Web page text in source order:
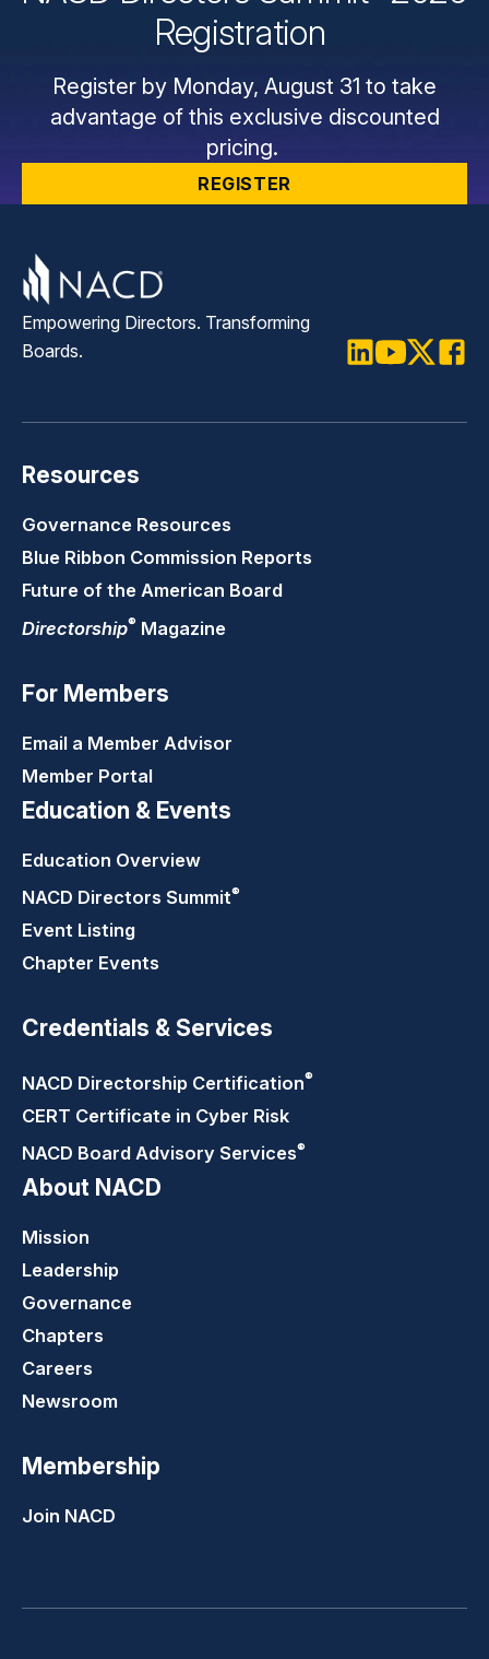
Registration
Register by Monday, August 31 to take
advantage of this exclusive discounted
pricing.
REGISTER
Empowering Directors. Transforming
Boards.
Resources
Governance Resources
Blue Ribbon Commission Reports
Future of the American Board
Directorship® Magazine
For Members
Email a Member Advisor
Member Portal
Education & Events
Education Overview
NACD Directors Summit®
Event Listing
Chapter Events
Credentials & Services
NACD Directorship Certification®
CERT Certificate in Cyber Risk
NACD Board Advisory Services®
About NACD
Mission
Leadership
Governance
Chapters
Careers
Newsroom
Membership
Join NACD